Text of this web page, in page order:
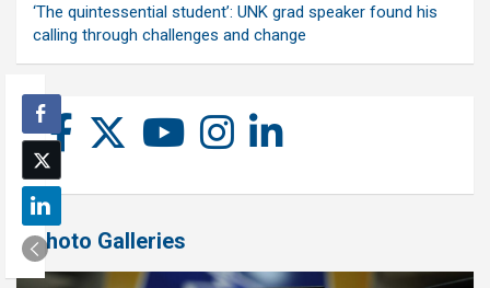
‘The quintessential student’: UNK grad speaker found his
calling through challenges and change
Photo Galleries